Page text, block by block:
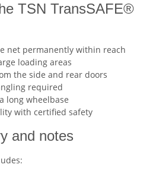
TSN TransSAFE®
net permanently within reach
loading areas
the side and rear doors
required
long wheelbase
with certified safety
and notes